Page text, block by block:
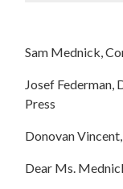
Sam Mednick,
Josef
Press
Donovan
Dear Ms.